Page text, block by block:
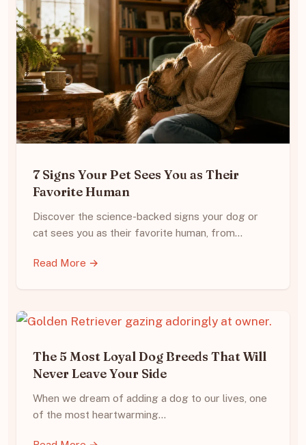
7 Signs Your Pet Sees You as Their
Favorite Human
Discover the science-backed signs your dog or
cat sees you as their favorite human, from…
Read More →
The 5 Most Loyal Dog Breeds That Will
Never Leave Your Side
When we dream of adding a dog to our lives, one
of the most heartwarming…